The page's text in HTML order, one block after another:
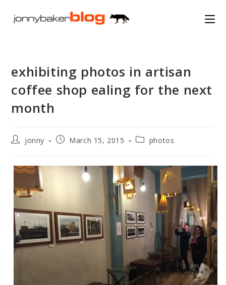
exhibiting photos in artisan
coffee shop ealing for the next
month
Postjonny
PostMarch 15, 2015
Postphotos